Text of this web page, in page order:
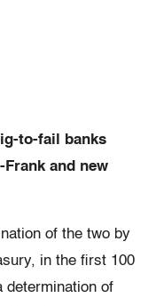
to-fail banks
and new
of the two by
in the first 100
determination of